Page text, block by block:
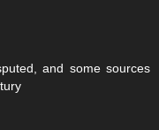
and some sources